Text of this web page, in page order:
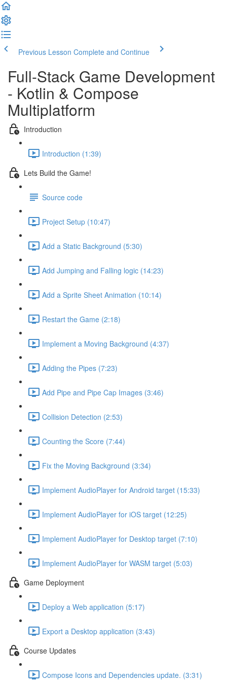
Previous Lesson Complete and Continue
Full-Stack Game Development
- Kotlin & Compose
Multiplatform
Introduction
Introduction (1:39)
Lets Build the Game!
Source code
Project Setup (10:47)
Add a Static Background (5:30)
Add Jumping and Falling logic (14:23)
Add a Sprite Sheet Animation (10:14)
Restart the Game (2:18)
Implement a Moving Background (4:37)
Adding the Pipes (7:23)
Add Pipe and Pipe Cap Images (3:46)
Collision Detection (2:53)
Counting the Score (7:44)
Fix the Moving Background (3:34)
Implement AudioPlayer for Android target (15:33)
Implement AudioPlayer for iOS target (12:25)
Implement AudioPlayer for Desktop target (7:10)
Implement AudioPlayer for WASM target (5:03)
Game Deployment
Deploy a Web application (5:17)
Export a Desktop application (3:43)
Course Updates
Compose Icons and Dependencies update. (3:31)